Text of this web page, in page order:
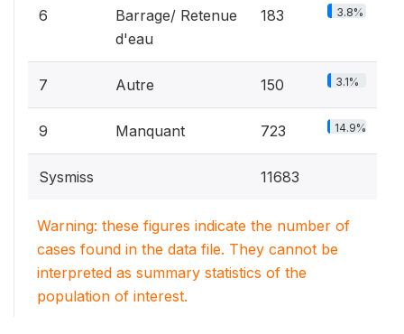
6
Barrage/ Retenue
d'eau
183 3.8%
7 Autre 150 3.1%
9 Manquant 723 14.9%
Sysmiss 11683
Warning: these figures indicate the number of
cases found in the data file. They cannot be
interpreted as summary statistics of the
population of interest.